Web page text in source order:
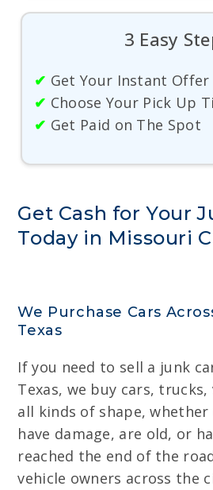
3 Easy
✔ Get Your Instant Offer
✔ Choose Your Pick Up
✔ Get Paid on The Spot
Get Cash for Your
Today in Missouri
We Purchase Cars
Texas
If you need to sell a junk
Texas, we buy cars, trucks,
all kinds of shape,
have damage, are old, or
reached the end of the
vehicle owners across the